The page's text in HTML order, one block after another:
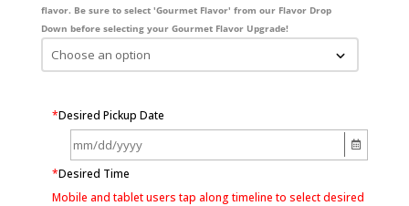
flavor. Be sure to select 'Gourmet Flavor' from our Flavor Drop
Down before selecting your Gourmet Flavor Upgrade!
*Desired Pickup Date
*Desired Time
Mobile and tablet users tap along timeline to select desired